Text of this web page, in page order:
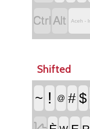
 Aceh -
Shifted
~ ! @ # $